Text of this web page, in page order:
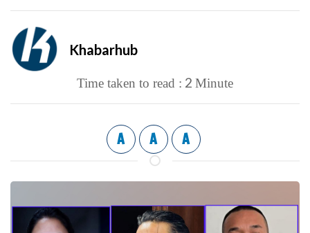
Khabarhub
Time taken to read : 2 Minute
A A A